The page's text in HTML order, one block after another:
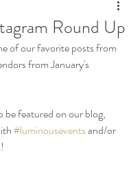
Round Up
of our favorite posts from
from January's
be featured on our blog,
#luminousevents and/or